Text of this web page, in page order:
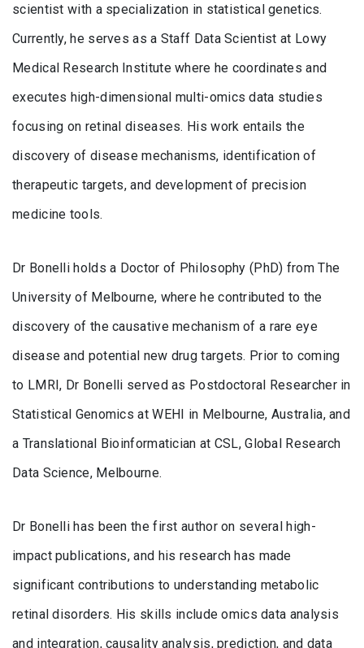
scientist with a specialization in statistical genetics.
Currently, he serves as a Staff Data Scientist at Lowy
Medical Research Institute where he coordinates and
executes high-dimensional multi-omics data studies
focusing on retinal diseases. His work entails the
discovery of disease mechanisms, identification of
therapeutic targets, and development of precision
medicine tools.
Dr Bonelli holds a Doctor of Philosophy (PhD) from The
University of Melbourne, where he contributed to the
discovery of the causative mechanism of a rare eye
disease and potential new drug targets. Prior to coming
to LMRI, Dr Bonelli served as Postdoctoral Researcher in
Statistical Genomics at WEHI in Melbourne, Australia, and
a Translational Bioinformatician at CSL, Global Research
Data Science, Melbourne.
Dr Bonelli has been the first author on several high-
impact publications, and his research has made
significant contributions to understanding metabolic
retinal disorders. His skills include omics data analysis
and integration, causality analysis, prediction, and data